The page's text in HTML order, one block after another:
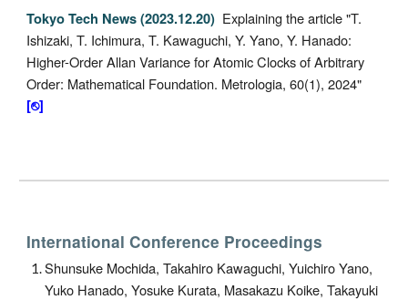
Tokyo Tech News(2023.12.20) Explaining the article"T.
Ishizaki, T. Ichimura, T. Kawaguchi, Y. Yano, Y. Hanado:
Higher-Order Allan Variance for Atomic Clocks of Arbitrary
Order: Mathematical Foundation. Metrologia, 60(1), 2024"
[⎋]
International Conference Proceedings
Shunsuke Mochida, Takahiro Kawaguchi, Yuichiro Yano,
Yuko Hanado, Yosuke Kurata, Masakazu Koike, Takayuki